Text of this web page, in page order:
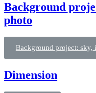
Background
photo
Background project: sky,
Dimension